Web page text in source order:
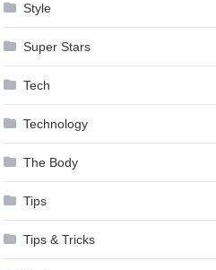
Style
Super Stars
Tech
Technology
The Body
Tips
Tips & Tricks